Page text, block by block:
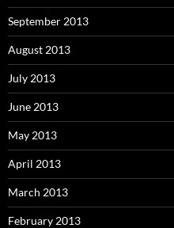
September 2013
August 2013
July 2013
June 2013
May 2013
April 2013
March 2013
February 2013